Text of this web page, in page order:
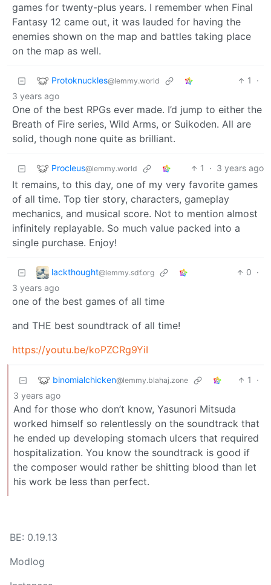
games for twenty-plus years. I remember when Final
Fantasy 12 came out, it was lauded for having the
enemies shown on the map and battles taking place
on the map as well.
Protoknuckles@lemmy.world 1
·
3 years ago
One of the best RPGs ever made. I’d jump to either the
Breath of Fire series, Wild Arms, or Suikoden. All are
solid, though none quite as brilliant.
Procleus@lemmy.world 1 · 3 years ago
It remains, to this day, one of my very favorite games
of all time. Top tier story, characters, gameplay
mechanics, and musical score. Not to mention almost
infinitely replayable. So much value packed into a
single purchase. Enjoy!
lackthought@lemmy.sdf.org 0 ·
3 years ago
one of the best games of all time
and THE best soundtrack of all time!
https://youtu.be/koPZCRg9YiI
binomialchicken@lemmy.blahaj.zone 1
·
3 years ago
And for those who don’t know, Yasunori Mitsuda
worked himself so relentlessly on the soundtrack that
he ended up developing stomach ulcers that required
hospitalization. You know the soundtrack is good if
the composer would rather be shitting blood than let
his work be less than perfect.
BE: 0.19.13
Modlog